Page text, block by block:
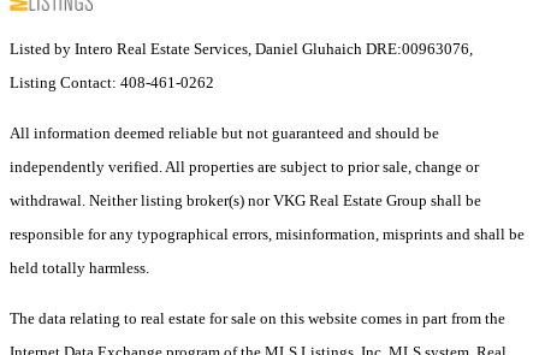
Listed by Intero Real Estate Services, Daniel Gluhaich DRE:00963076,
Listing Contact: 408-461-0262
All information deemed reliable but not guaranteed and should be
independently verified. All properties are subject to prior sale, change or
withdrawal. Neither listing broker(s) nor VKG Real Estate Group shall be
responsible for any typographical errors, misinformation, misprints and shall be
held totally harmless.
The data relating to real estate for sale on this website comes in part from the